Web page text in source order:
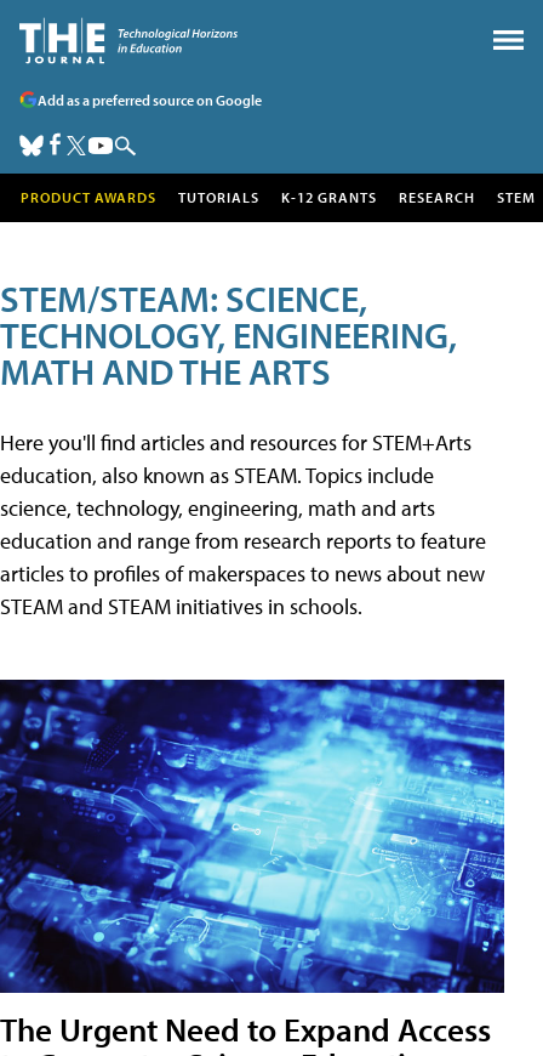
Add as a preferred source on Google
PRODUCT AWARDS TUTORIALS K-12 GRANTS RESEARCH STEM
STEM/STEAM: SCIENCE,
TECHNOLOGY, ENGINEERING,
MATH AND THE ARTS
Here you'll find articles and resources for STEM+Arts
education, also known as STEAM. Topics include
science, technology, engineering, math and arts
education and range from research reports to feature
articles to profiles of makerspaces to news about new
STEAM and STEAM initiatives in schools.
The Urgent Need to Expand Access